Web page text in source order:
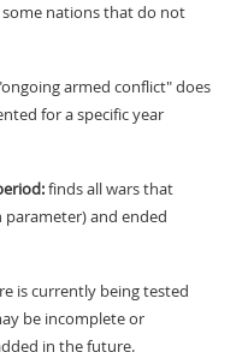
nations that do not
armed conflict" does
for a specific year
finds all wars that
parameter) and ended
is currently being tested
be incomplete or
in the future.